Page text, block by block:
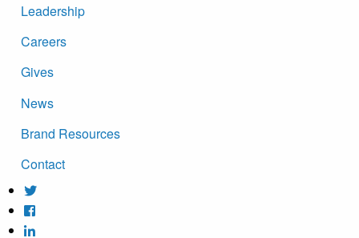
Leadership
Careers
Gives
News
Brand Resources
Contact